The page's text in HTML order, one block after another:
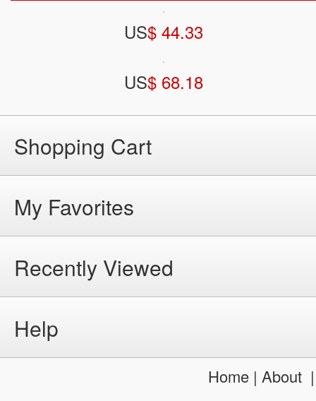
US$ 44.33
US$ 68.18
Shopping Cart
My Favorites
Recently Viewed
Help
Home| About